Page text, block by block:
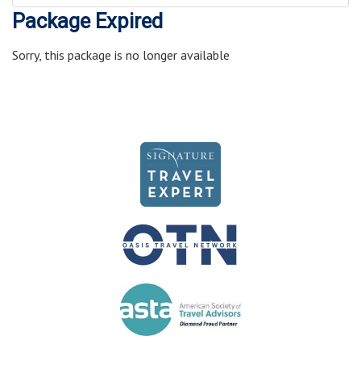
Package Expired
Sorry, this package is no longer available